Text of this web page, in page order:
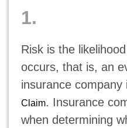
1.
Risk is the
occurs, that is, an
insurance
Claim. Insurance
when determining